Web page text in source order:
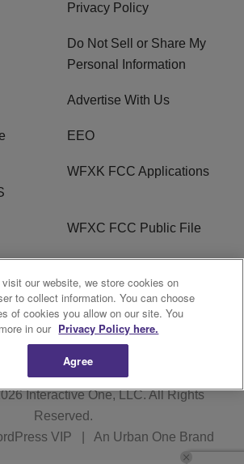
Privacy Policy
Do Not Sell or Share My
Personal Information
Advertise With Us
EEO
WFXK FCC Applications
WFXC FCC Public File
R1 Digital
Interactive One, LLC. All Rights
Reserved.
VIP An Urban One Brand
our website, we store cookies on
to collect information. You can choose
of cookies you allow on our site. You
in our Privacy Policy here.
Agree